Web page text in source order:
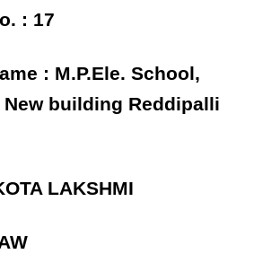
: 17
: M.P.Ele. School,
building Reddipalli
LAKSHMI